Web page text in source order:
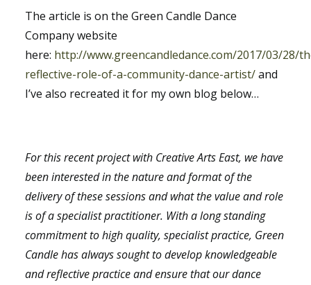
The article is on the Green Candle Dance
Company website
here: http://www.greencandledance.com/2017/03/28/
reflective-role-of-a-community-dance-artist/and
I’ve also recreated it for my own blog below…
For this recent project with Creative Arts East, we have
been interested in the nature and format of the
delivery of these sessions and what the value and role
is of a specialist practitioner. With a long standing
commitment to high quality, specialist practice, Green
Candle has always sought to develop knowledgeable
and reflective practice and ensure that our dance